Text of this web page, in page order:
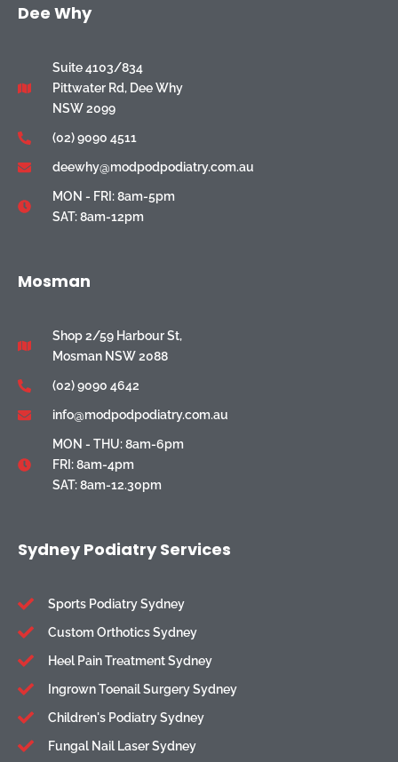
Dee Why
Suite 4103/834
Pittwater Rd, Dee Why
NSW 2099
(02) 9090 4511
deewhy@modpodpodiatry.com.au
MON - FRI: 8am-5pm
SAT: 8am-12pm
Mosman
Shop 2/59 Harbour St,
Mosman NSW 2088
(02) 9090 4642
info@modpodpodiatry.com.au
MON - THU: 8am-6pm
FRI: 8am-4pm
SAT: 8am-12.30pm
Sydney Podiatry Services
Sports Podiatry Sydney
Custom Orthotics Sydney
Heel Pain Treatment Sydney
Ingrown Toenail Surgery Sydney
Children's Podiatry Sydney
Fungal Nail Laser Sydney